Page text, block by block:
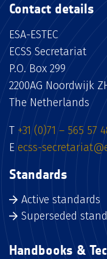
Contact details
ESA-ESTEC
ECSS Secretariat
P.O. Box 299
2200AG Noordwijk
The Netherlands
T +31 (0)71 – 565 57
E ecss-
Standards
Active standards
Superseded
Handbooks &